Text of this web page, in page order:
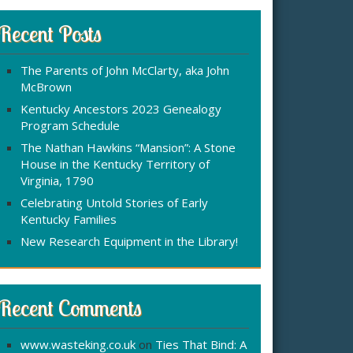
:
c
Posts
The Parents of John McClarty, aka John
McBrown
Kentucky Ancestors 2023 Genealogy
Program Schedule
The Nathan Hawkins “Mansion”: A Stone
House in the Kentucky Territory of
Virginia, 1790
Celebrating Untold Stories of Early
Kentucky Families
New Research Equipment in the Library!
Comments
www.wasteking.co.uk on Ties That Bind: A